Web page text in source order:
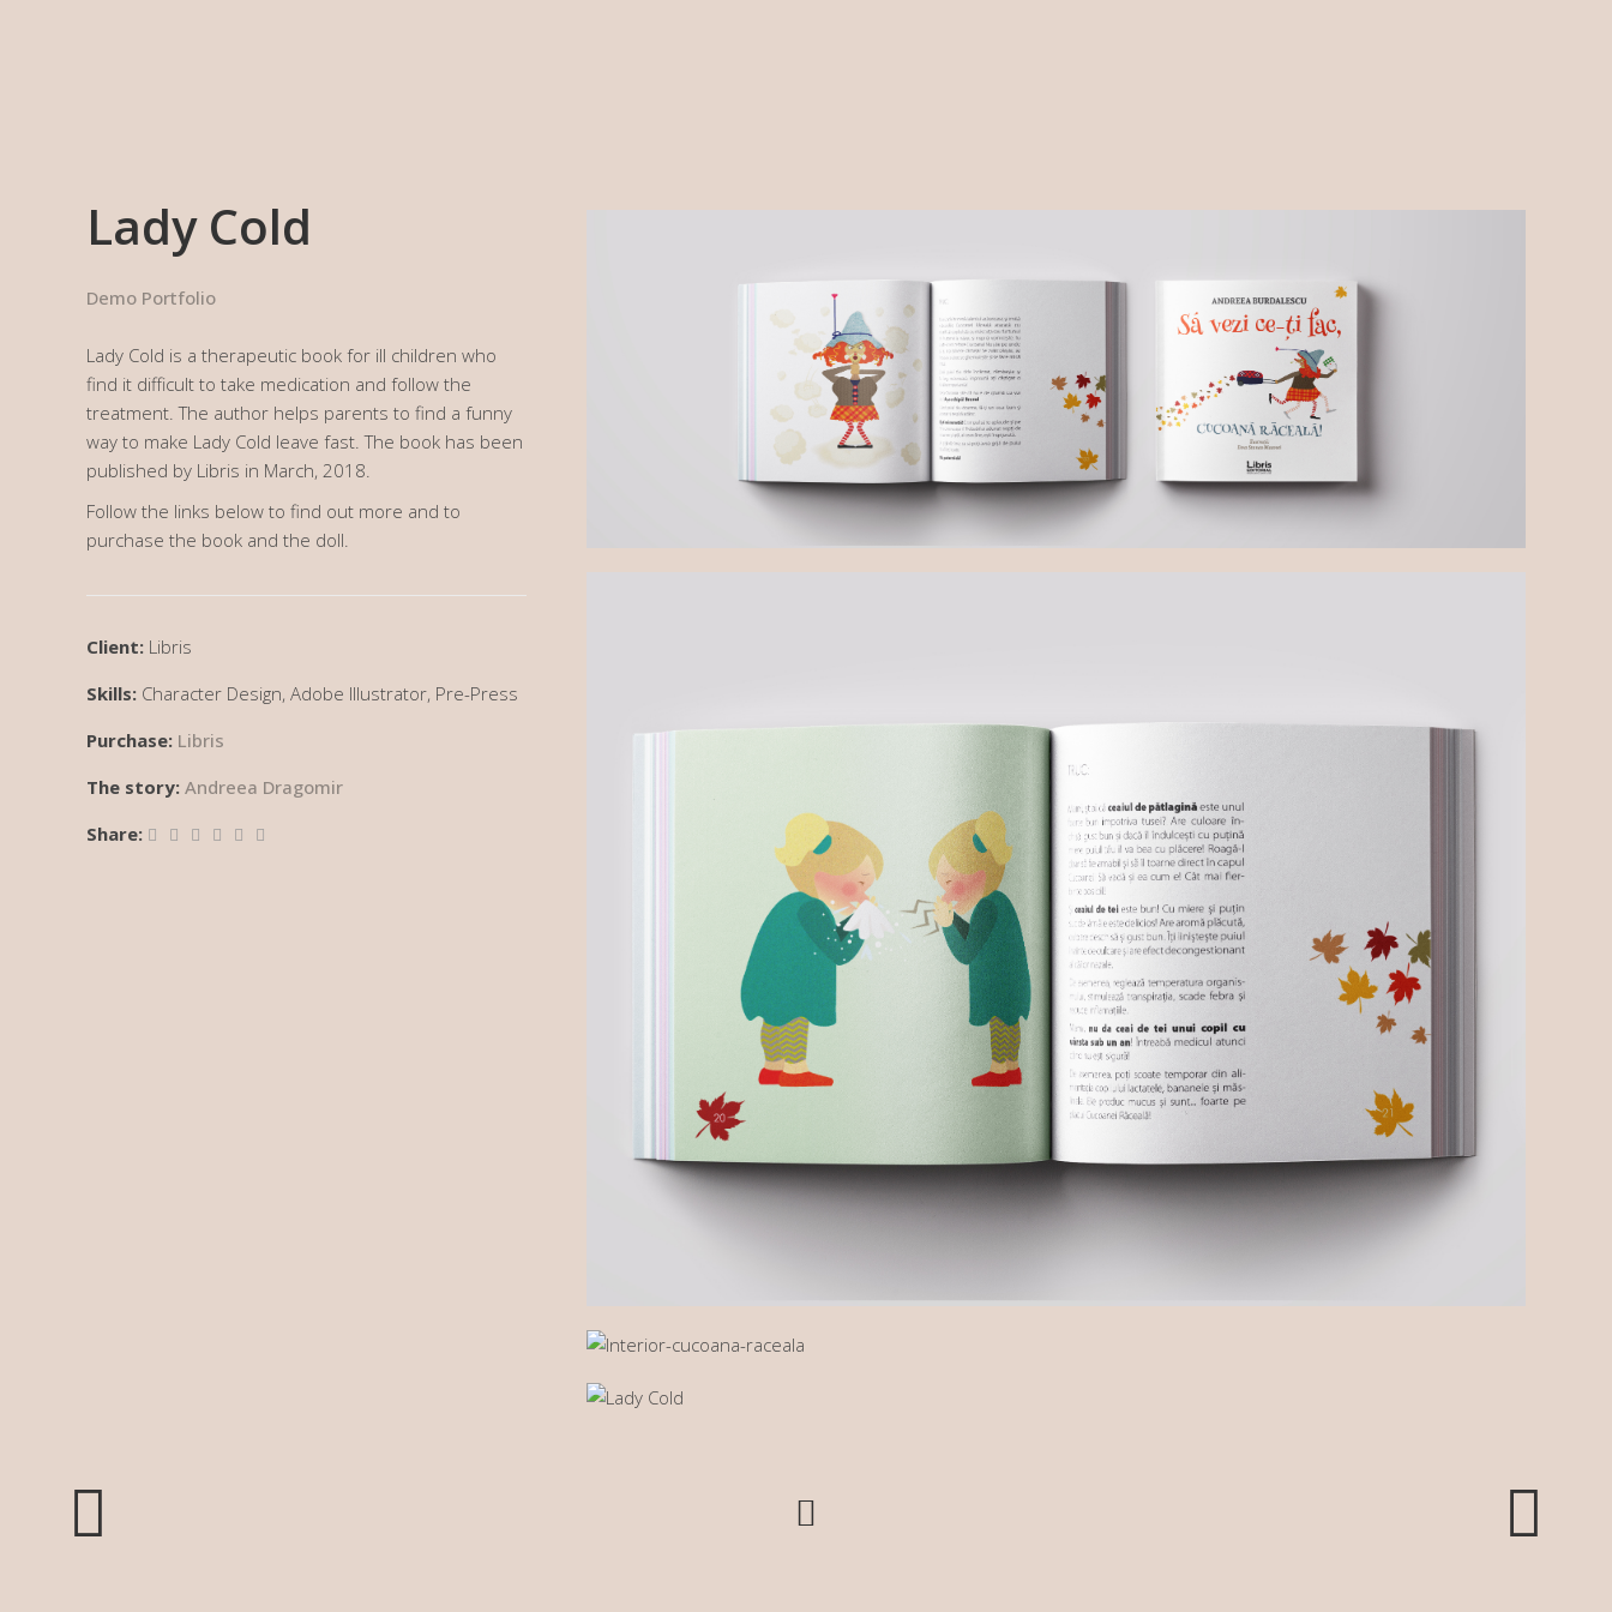
Lady Cold
Demo Portfolio
Lady Cold is a therapeutic book for ill children who
find it difficult to take medication and follow the
treatment. The author helps parents to find a funny
way to make Lady Cold leave fast. The book has been
published by Libris in March, 2018.
Follow the links below to find out more and to
purchase the book and the doll.
Client: Libris
Skills: Character Design, Adobe Illustrator, Pre-Press
Purchase: Libris
The story: Andreea Dragomir
Share: